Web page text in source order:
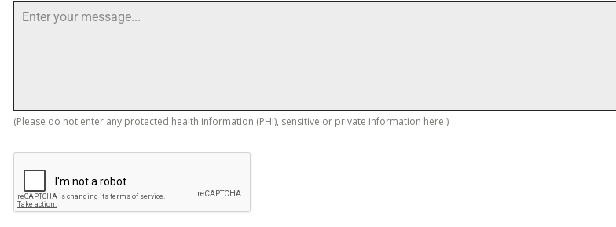
(Please do not enter any protected health information (PHI), sensitive or private information here.)